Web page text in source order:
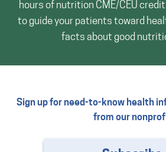
hours of nutrition CME/CEU
to guide your patients toward
facts about good
Sign up for need-to-know health
from our